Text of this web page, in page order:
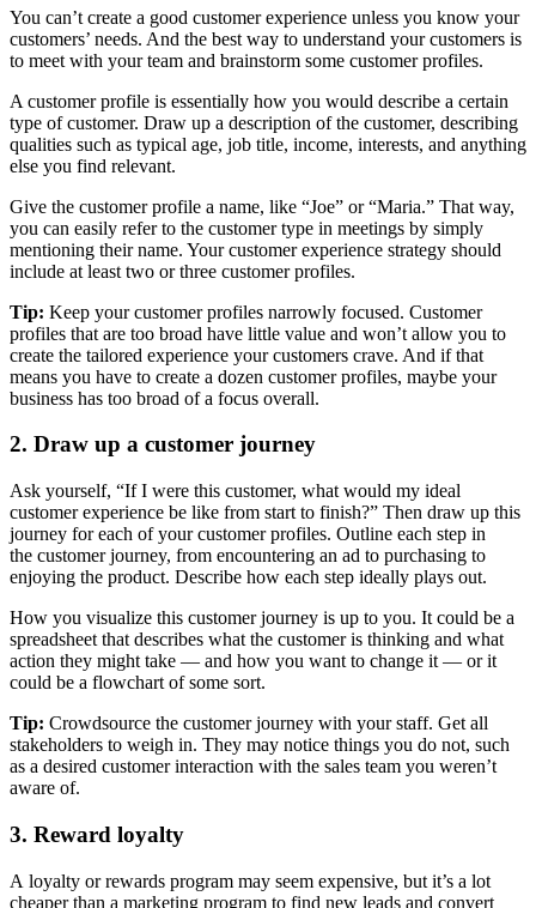
You can’t create a good customer experience unless you know your
customers’ needs. And the best way to understand your customers is
to meet with your team and brainstorm some customer profiles.
A customer profile is essentially how you would describe a certain
type of customer. Draw up a description of the customer, describing
qualities such as typical age, job title, income, interests, and anything
else you find relevant.
Give the customer profile a name, like “Joe” or “Maria.” That way,
you can easily refer to the customer type in meetings by simply
mentioning their name. Your customer experience strategy should
include at least two or three customer profiles.
Tip: Keep your customer profiles narrowly focused. Customer
profiles that are too broad have little value and won’t allow you to
create the tailored experience your customers crave. And if that
means you have to create a dozen customer profiles, maybe your
business has too broad of a focus overall.
2. Draw up a customer journey
Ask yourself, “If I were this customer, what would my ideal
customer experience be like from start to finish?” Then draw up this
journey for each of your customer profiles. Outline each step in
the customer journey, from encountering an ad to purchasing to
enjoying the product. Describe how each step ideally plays out.
How you visualize this customer journey is up to you. It could be a
spreadsheet that describes what the customer is thinking and what
action they might take — and how you want to change it — or it
could be a flowchart of some sort.
Tip: Crowdsource the customer journey with your staff. Get all
stakeholders to weigh in. They may notice things you do not, such
as a desired customer interaction with the sales team you weren’t
aware of.
3. Reward loyalty
A loyalty or rewards program may seem expensive, but it’s a lot
cheaper than a marketing program to find new leads and convert